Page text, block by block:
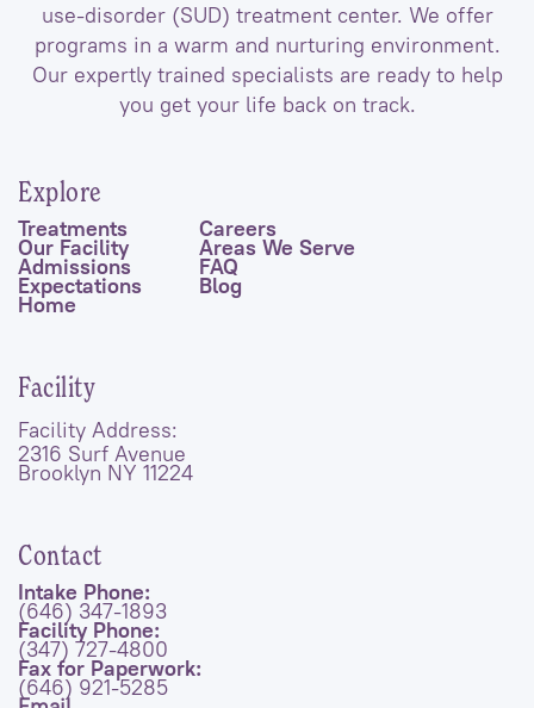
use-disorder (SUD) treatment center. We offer
programs in a warm and nurturing environment.
Our expertly trained specialists are ready to help
you get your life back on track.
Explore
Treatments
Our Facility
Admissions
Expectations
Home
Careers
Areas We Serve
FAQ
Blog
Facility
Facility Address:
2316 Surf Avenue
Brooklyn NY 11224
Contact
Intake Phone:
(646) 347-1893
Facility Phone:
(347) 727-4800
Fax for Paperwork:
(646) 921-5285